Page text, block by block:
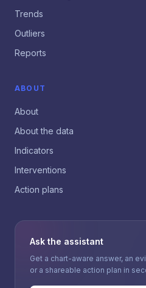
Trends
Outliers
Reports
ABOUT
About
About the data
Indicators
Interventions
Action plans
Ask the assistant
Get a chart-aware answer, an
or a shareable action plan in